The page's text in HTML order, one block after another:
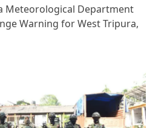
Meteorological Department
Warning for West Tripura,